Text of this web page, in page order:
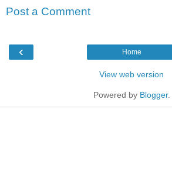
Post a Comment
‹ Home
View web version
Powered by Blogger.